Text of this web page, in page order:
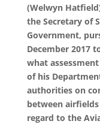
(Welwyn
the Secretary of
Government,
December 2017
what
of his
authorities on
between
regard to the